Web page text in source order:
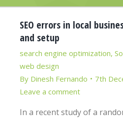
SEO errors in local
and setup
search engine optimization,
web design
By Dinesh Fernando
7th
Leave a comment
In a recent study of a